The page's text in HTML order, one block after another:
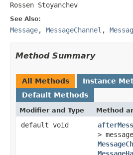
Rossen Stoyanchev
See Also:
Message, MessageChannel ,
Method Summary
All Methods
Instance
Default Methods
Modifier and Type Method
default void
>